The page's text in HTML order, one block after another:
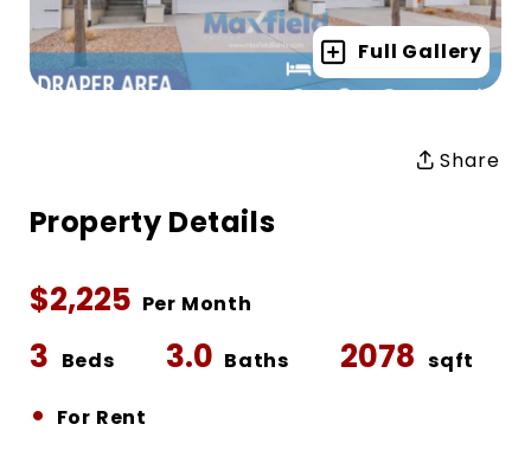
Full Gallery
Share
Property Details
$2,225 Per Month
3 Beds 3.0 Baths 2078 sqft
• For Rent